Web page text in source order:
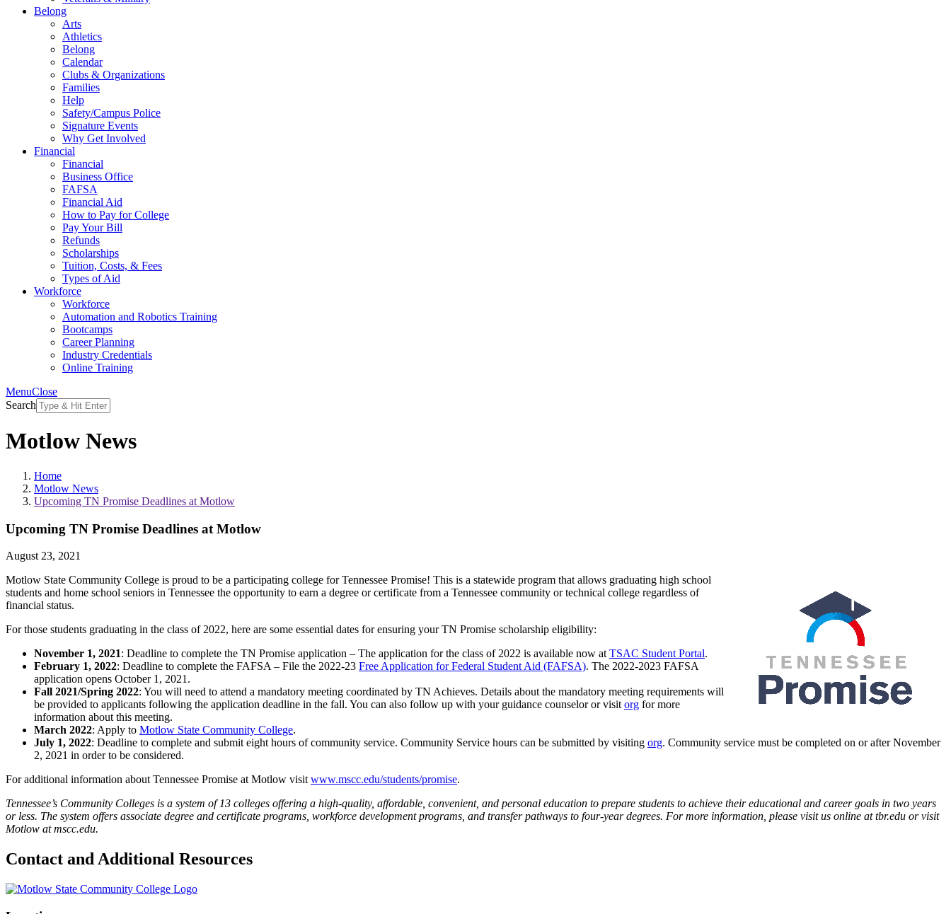
Belong
Arts
Athletics
Belong
Calendar
Clubs & Organizations
Families
Help
Safety/Campus Police
Signature Events
Why Get Involved
Financial
Financial
Business Office
FAFSA
Financial Aid
How to Pay for College
Pay Your Bill
Refunds
Scholarships
Tuition, Costs, & Fees
Types of Aid
Workforce
Workforce
Automation and Robotics Training
Bootcamps
Career Planning
Industry Credentials
Online Training
MenuClose
Search
Motlow News
Home
Motlow News
Upcoming TN Promise Deadlines at Motlow
Upcoming TN Promise Deadlines at Motlow
August 23, 2021
Motlow State Community College is proud to be a participating college for Tennessee Promise! This is a statewide program that allows graduating high school
students and home school seniors in Tennessee the opportunity to earn a degree or certificate from a Tennessee community or technical college regardless of
financial status.
For those students graduating in the class of 2022, here are some essential dates for ensuring your TN Promise scholarship eligibility:
November 1, 2021: Deadline to complete the TN Promise application – The application for the class of 2022 is available now at TSAC Student Portal.
February 1, 2022: Deadline to complete the FAFSA – File the 2022-23 Free Application for Federal Student Aid (FAFSA). The 2022-2023 FAFSA
application opens October 1, 2021.
Fall 2021/Spring 2022: You will need to attend a mandatory meeting coordinated by TN Achieves. Details about the mandatory meeting requirements will
be provided to applicants following the application deadline in the fall. You can also follow up with your guidance counselor or visit org for more
information about this meeting.
March 2022: Apply to Motlow State Community College.
July 1, 2022: Deadline to complete and submit eight hours of community service. Community Service hours can be submitted by visiting org. Community service must be completed on or after November
2, 2021 in order to be considered.
For additional information about Tennessee Promise at Motlow visit www.mscc.edu/students/promise.
Tennessee’s Community Colleges is a system of 13 colleges offering a high-quality, affordable, convenient, and personal education to prepare students to achieve their educational and career goals in two years
or less. The system offers associate degree and certificate programs, workforce development programs, and transfer pathways to four-year degrees. For more information, please visit us online at tbr.edu or visit
Motlow at mscc.edu.
Contact and Additional Resources